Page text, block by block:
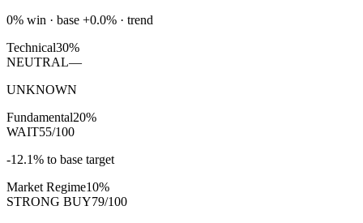
0% win · base +0.0% · trend
Technical30%
NEUTRAL—
UNKNOWN
Fundamental20%
WAIT55/100
-12.1% to base target
Market Regime10%
STRONG BUY79/100